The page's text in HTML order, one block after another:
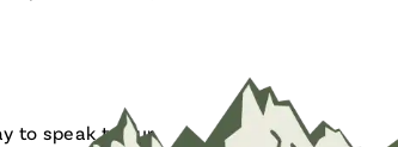
to speak to our